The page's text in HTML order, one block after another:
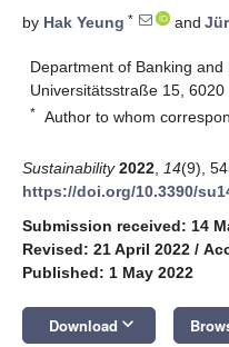
by Hak Yeung * and
Department of Banking
Universitätsstraße 15, 6020
* Author to whom
Sustainability 2022 14(9),
https://doi.org/10.3390/
Submission received: 14
Revised: 21 April 2022 /
Published: 1 May 2022
Download keyboard_arrow_down